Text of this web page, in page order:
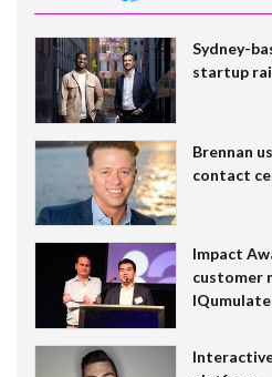
Sydney-
startup
Brennan
contact
Impact
customer
IQumulate